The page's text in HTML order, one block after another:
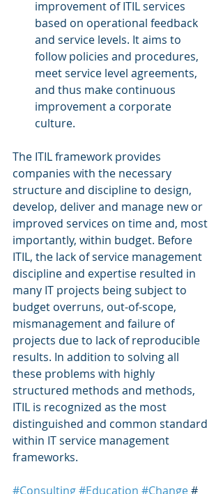
improvement of ITIL services
based on operational feedback
and service levels. It aims to
follow policies and procedures,
meet service level agreements,
and thus make continuous
improvement a corporate
culture.
The ITIL framework provides
companies with the necessary
structure and discipline to design,
develop, deliver and manage new or
improved services on time and, most
importantly, within budget. Before
ITIL, the lack of service management
discipline and expertise resulted in
many IT projects being subject to
budget overruns, out-of-scope,
mismanagement and failure of
projects due to lack of reproducible
results. In addition to solving all
these problems with highly
structured methods and methods,
ITIL is recognized as the most
distinguished and common standard
within IT service management
frameworks.
#Consulting#Education #Change #